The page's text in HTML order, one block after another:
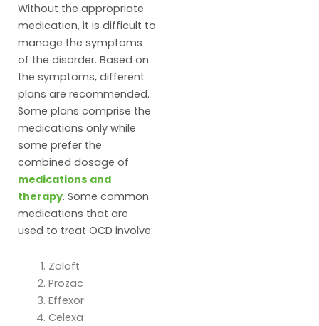
Without the appropriate
medication, it is difficult to
manage the symptoms
of the disorder. Based on
the symptoms, different
plans are recommended.
Some plans comprise the
medications only while
some prefer the
combined dosage of
medications and
therapy. Some common
medications that are
used to treat OCD involve:
Zoloft
Prozac
Effexor
Celexa